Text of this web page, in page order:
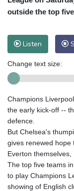
outside the top
Listen
Change text size:
Champions
the early kick-off --
defence.
But Chelsea's
gives renewed hope
Everton themselves,
The top five teams
to play Champions
showing of English